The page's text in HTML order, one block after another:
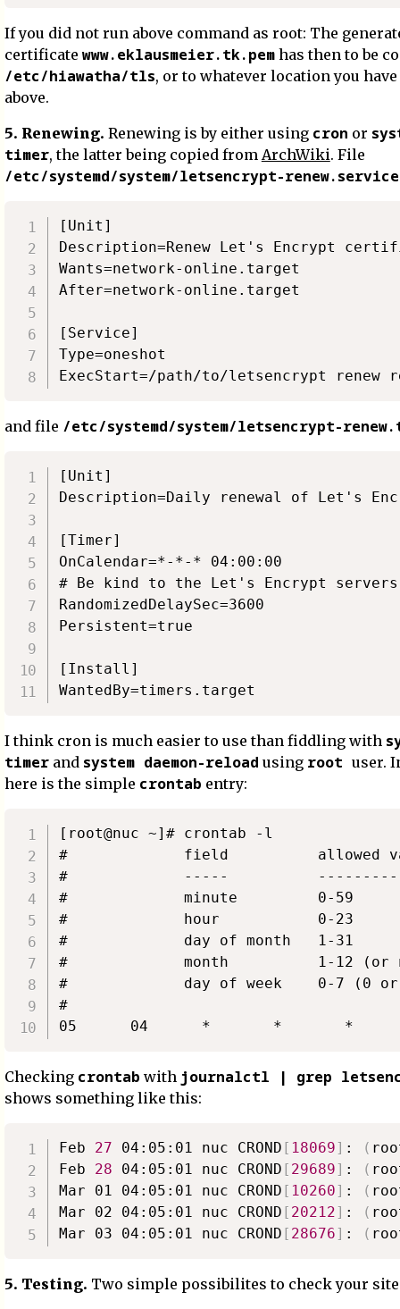
If you did not run above command as root: The
certificate www.eklausmeier.tk.pemhas then to be
/etc/hiawatha/tls, or to whatever location you
above.
5. Renewing. Renewing is by either using cron or
timer, the latter being copied from ArchWiki. File
/etc/systemd/system/letsencrypt-renew.service
[Unit]
Description=Renew Let's Encrypt
Wants=network-online.target
After=network-online.target
[Service]
Type=oneshot
and file /etc/systemd/system/letsencrypt-
[Unit]
Description=Daily renewal of Let's
[Timer]
OnCalendar=*-*-* 04:00:00
# Be kind to the Let's Encrypt servers:
RandomizedDelaySec=3600
Persistent=true
[Install]
I think cron is much easier to use than fiddling with
timerand system daemon-reload using root user.
here is the simple crontab entry:
[root@nuc ~]# crontab -l
#             field          allowed
#             -----
#             minute         0-59
#             hour           0-23
#             day of month   1-31
#             month          1-12 (or
#             day of week    0-7 (0 or 7
#
Checking crontab with journalctl | grep
shows something like this:
Feb 27 04:05:01 nuc CROND [ 18069] : (
Feb 28 04:05:01 nuc CROND [ 29689] : (
Mar 01 04:05:01 nuc CROND [ 10260] : (
Mar 02 04:05:01 nuc CROND [ 20212] : (
Mar 03 04:05:01 nuc CROND [ 28676] : (
5. Testing. Two simple possibilites to check your